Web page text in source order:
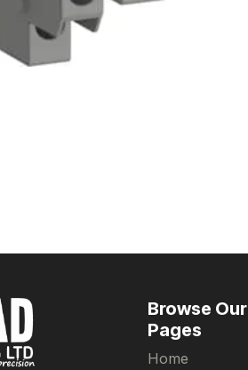
Browse Our
Pages
Home